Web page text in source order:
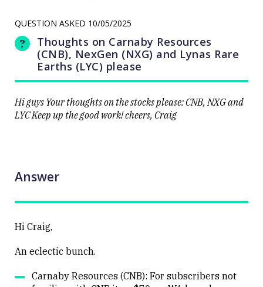
QUESTION ASKED 10/05/2025
Thoughts on Carnaby Resources
(CNB), NexGen (NXG) and Lynas Rare
Earths (LYC) please
Hi guys Your thoughts on the stocks please: CNB, NXG and
LYC Keep up the good work! cheers, Craig
Answer
Hi Craig,
An eclectic bunch.
Carnaby Resources (CNB): For subscribers not